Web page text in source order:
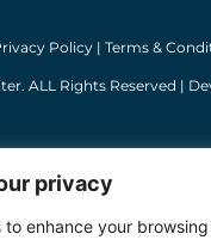
privacy
to enhance your
Policy | Terms &
ALL Rights Reserved |